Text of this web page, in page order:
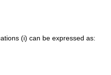
(i) can be expressed as: